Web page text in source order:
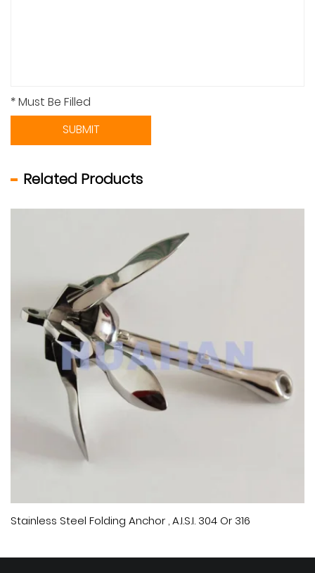
* Must Be Filled
SUBMIT
Related Products
Stainless Steel Folding Anchor , A.I.S.I. 304 Or 316